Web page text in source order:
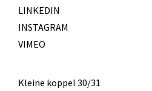
LINKEDIN
INSTAGRAM
VIMEO
Kleine koppel 30/31